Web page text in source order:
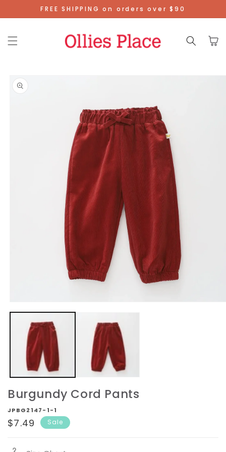
Skip To
Content
FREE SHIPPING on orders over $90
Cart
Product
Information
media
Burgundy Cord Pants
JPBG2147-1-1
Sale
$7.49 Sale